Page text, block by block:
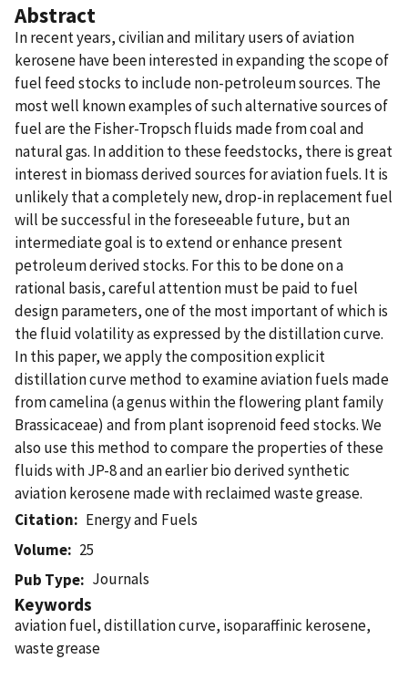
Abstract
In recent years, civilian and military users of aviation
kerosene have been interested in expanding the scope of
fuel feed stocks to include non-petroleum sources. The
most well known examples of such alternative sources of
fuel are the Fisher-Tropsch fluids made from coal and
natural gas. In addition to these feedstocks, there is great
interest in biomass derived sources for aviation fuels. It is
unlikely that a completely new, drop-in replacement fuel
will be successful in the foreseeable future, but an
intermediate goal is to extend or enhance present
petroleum derived stocks. For this to be done on a
rational basis, careful attention must be paid to fuel
design parameters, one of the most important of which is
the fluid volatility as expressed by the distillation curve.
In this paper, we apply the composition explicit
distillation curve method to examine aviation fuels made
from camelina (a genus within the flowering plant family
Brassicaceae) and from plant isoprenoid feed stocks. We
also use this method to compare the properties of these
fluids with JP-8 and an earlier bio derived synthetic
aviation kerosene made with reclaimed waste grease.
Citation
Energy and Fuels
Volume
25
Pub Type
Journals
Keywords
aviation fuel, distillation curve, isoparaffinic kerosene,
waste grease